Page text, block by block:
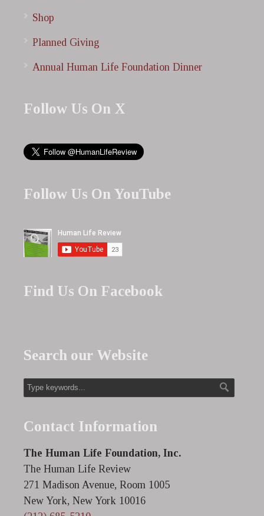
Shop
Planned Giving
Annual Human Life Foundation Dinner
Follow Us On X
Follow Us On YouTube
Find Us On Facebook
Search our Website
Contact Information
The Human Life Foundation, Inc.
The Human Life Review
271 Madison Avenue, Room 1005
New York, New York 10016